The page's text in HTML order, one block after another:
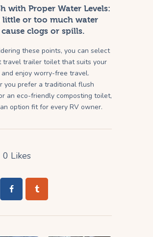
with Proper Water Levels:
little or too much water
clogs or spills.
these points, you can select
travel trailer toilet that suits your
enjoy worry-free travel.
you prefer a traditional flush
an eco-friendly composting toilet,
option fit for every RV owner.
0 Likes